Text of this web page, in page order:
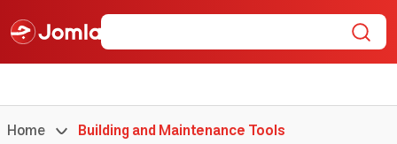
Home Building and Maintenance Tools